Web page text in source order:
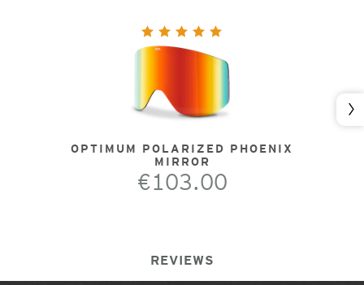
OPTIMUM POLARIZED PHOENIX
MIRROR
€103.00
REVIEWS